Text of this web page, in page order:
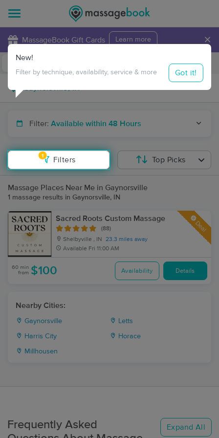
MassageBook Gift Cards Learn more ×
Travel to me
Filter: Available within 48 Hours
1
Filters
New!
Filter by technique, availability, service & more Got it!
Top Picks
Massage Places Near Me in Gaynorsville
1 massage results in Gaynorsville, IN
Sacred Roots Custom Massage
(88)
Shelbyville , IN
23.3 miles away
Available Fri 11:00 AM
Deal
60 min
from $100 Availability Details
Nearby Cities:
Gaynorsville Letts
Harris City Horace
Millhousen
Frequently Asked
Expand All